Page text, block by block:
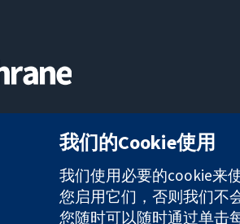
is a charity (no. 1045921) and a
我们的Cookie使用
我们使用必要的cookie来
您启用它们，否则我们不
您随时可以随时通过单击